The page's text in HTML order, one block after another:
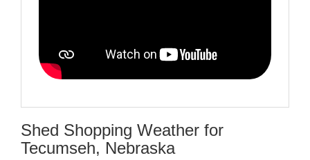
Shed Shopping Weather for
Tecumseh, Nebraska